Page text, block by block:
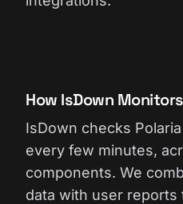
How IsDown
IsDown checks
every few minutes,
components. We
data with user reports